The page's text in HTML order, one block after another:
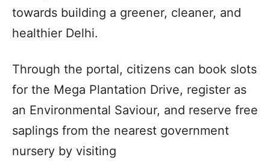
towards building a greener, cleaner, and
healthier Delhi.
Through the portal, citizens can book slots
for the Mega Plantation Drive, register as
an Environmental Saviour, and reserve free
saplings from the nearest government
nursery by visiting